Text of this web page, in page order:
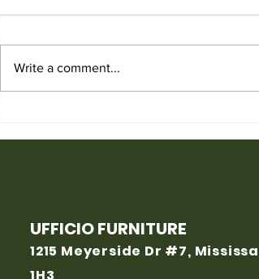
Write a comment...
UFFICIO FURNITURE
1215 Meyerside Dr #7,